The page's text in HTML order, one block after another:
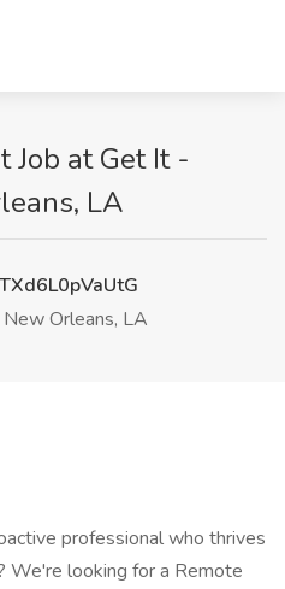
Job at Get It -
LA
New Orleans, LA
professional who thrives
We're looking for a Remote